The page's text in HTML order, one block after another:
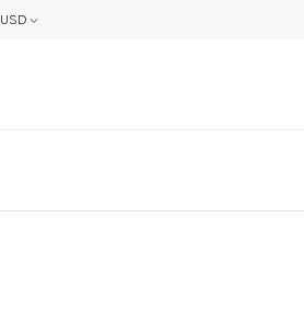
USD